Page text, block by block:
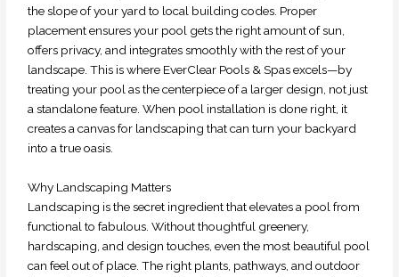
the slope of your yard to local building codes. Proper
placement ensures your pool gets the right amount of sun,
offers privacy, and integrates smoothly with the rest of your
landscape. This is where EverClear Pools & Spas excels—by
treating your pool as the centerpiece of a larger design, not just
a standalone feature. When pool installation is done right, it
creates a canvas for landscaping that can turn your backyard
into a true oasis.
Why Landscaping Matters
Landscaping is the secret ingredient that elevates a pool from
functional to fabulous. Without thoughtful greenery,
hardscaping, and design touches, even the most beautiful pool
can feel out of place. The right plants, pathways, and outdoor